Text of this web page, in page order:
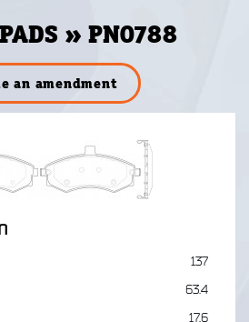
» PN0788
an amendment
137
63.4
17.6